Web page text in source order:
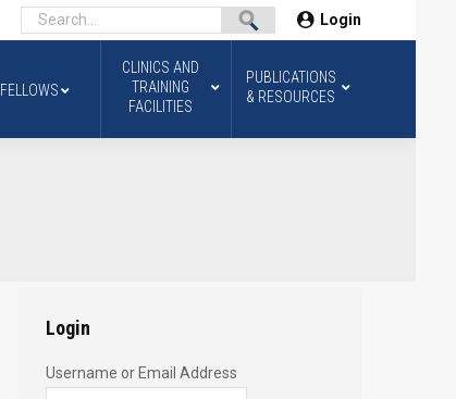
Login
FELLOWS
CLINICS AND
TRAINING
FACILITIES
PUBLICATIONS
& RESOURCES
Login
Username or Email Address